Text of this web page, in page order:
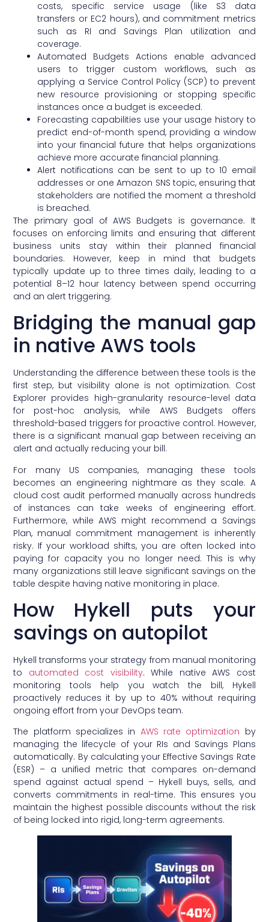
costs, specific service usage (like S3 data
transfers or EC2 hours), and commitment metrics
such as RI and Savings Plan utilization and
coverage.
Automated Budgets Actions enable advanced
users to trigger custom workflows, such as
applying a Service Control Policy (SCP) to prevent
new resource provisioning or stopping specific
instances once a budget is exceeded.
Forecasting capabilities use your usage history to
predict end-of-month spend, providing a window
into your financial future that helps organizations
achieve more accurate financial planning.
Alert notifications can be sent to up to 10 email
addresses or one Amazon SNS topic, ensuring that
stakeholders are notified the moment a threshold
is breached.
The primary goal of AWS Budgets is governance. It
focuses on enforcing limits and ensuring that different
business units stay within their planned financial
boundaries. However, keep in mind that budgets
typically update up to three times daily, leading to a
potential 8–12 hour latency between spend occurring
and an alert triggering.
Bridging the manual gap
in native AWS tools
Understanding the difference between these tools is the
first step, but visibility alone is not optimization. Cost
Explorer provides high-granularity resource-level data
for post-hoc analysis, while AWS Budgets offers
threshold-based triggers for proactive control. However,
there is a significant manual gap between receiving an
alert and actually reducing your bill.
For many US companies, managing these tools
becomes an engineering nightmare as they scale. A
cloud cost audit performed manually across hundreds
of instances can take weeks of engineering effort.
Furthermore, while AWS might recommend a Savings
Plan, manual commitment management is inherently
risky. If your workload shifts, you are often locked into
paying for capacity you no longer need. This is why
many organizations still leave significant savings on the
table despite having native monitoring in place.
How Hykell puts your
savings on autopilot
Hykell transforms your strategy from manual monitoring
to automated cost visibility. While native AWS cost
monitoring tools help you watch the bill, Hykell
proactively reduces it by up to 40% without requiring
ongoing effort from your DevOps team.
The platform specializes in AWS rate optimization by
managing the lifecycle of your RIs and Savings Plans
automatically. By calculating your Effective Savings Rate
(ESR) – a unified metric that compares on-demand
spend against actual spend – Hykell buys, sells, and
converts commitments in real-time. This ensures you
maintain the highest possible discounts without the risk
of being locked into rigid, long-term agreements.